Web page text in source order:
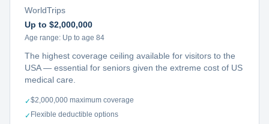
WorldTrips
Up to $2,000,000
Age range: Up to age 84
The highest coverage ceiling available for visitors to the
USA — essential for seniors given the extreme cost of US
medical care.
✓$2,000,000 maximum coverage
✓ Flexible deductible options